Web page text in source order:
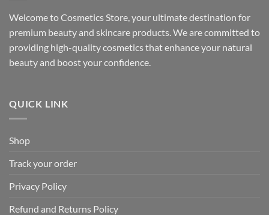
Welcome to Cosmetics Store, your ultimate destination for
premium beauty and skincare products. We are committed to
providing high-quality cosmetics that enhance your natural
beauty and boost your confidence.
QUICK LINK
Shop
Track your order
Privacy Policy
Refund and Returns Policy